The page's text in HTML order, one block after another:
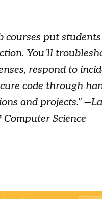
courses put
You’ll
respond to
code through
and projects.”
Science